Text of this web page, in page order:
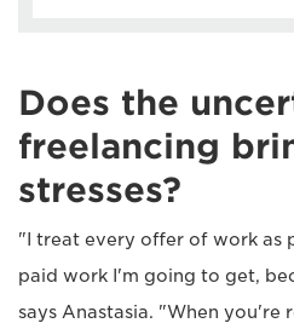
Does the
freelancing
stresses?
"I treat every offer of work as
paid work I'm going to get,
says Anastasia. "When